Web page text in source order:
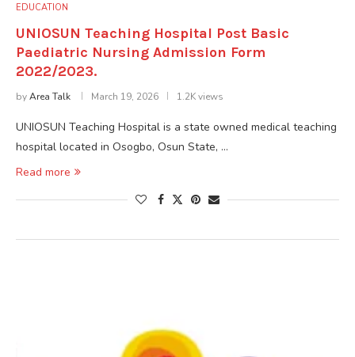
EDUCATION
UNIOSUN Teaching Hospital Post Basic
Paediatric Nursing Admission Form
2022/2023.
byArea Talk March 19, 2026 1.2K views
UNIOSUN Teaching Hospital is a state owned medical teaching
hospital located in Osogbo, Osun State, …
Read more